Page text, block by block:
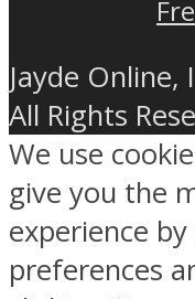
Jayde
All Rights
We use
give you the
experience
preferences